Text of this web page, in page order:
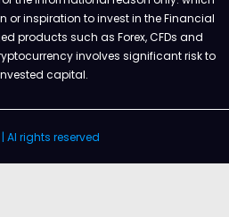
or inspiration to invest in the Financial
products such as Forex, CFDs and
involves significant risk to
capital.
| Al rights reserved